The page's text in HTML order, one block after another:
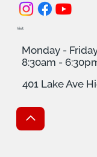
Visit
Monday -
8:30am -
401 Lake Ave